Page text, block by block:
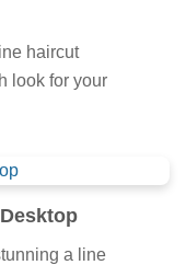
haircut
look for your
a line